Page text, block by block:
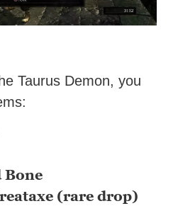
Taurus Demon, you
Bone
(rare drop)